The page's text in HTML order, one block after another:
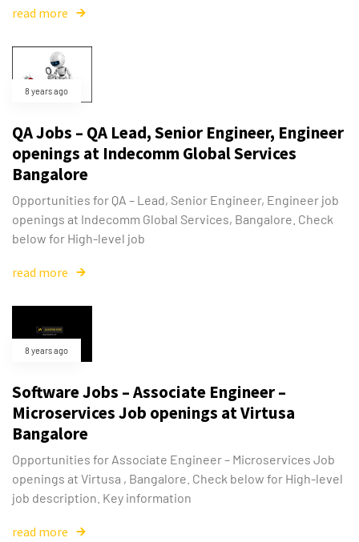
read more
8 years ago
QA Jobs – QA Lead, Senior Engineer, Engineer
openings at Indecomm Global Services
Bangalore
Opportunities for QA – Lead, Senior Engineer, Engineer job
openings at Indecomm Global Services, Bangalore. Check
below for High-level job
read more
8 years ago
Software Jobs – Associate Engineer –
Microservices Job openings at Virtusa
Bangalore
Opportunities for Associate Engineer – Microservices Job
openings at Virtusa , Bangalore. Check below for High-level
job description. Key information
read more